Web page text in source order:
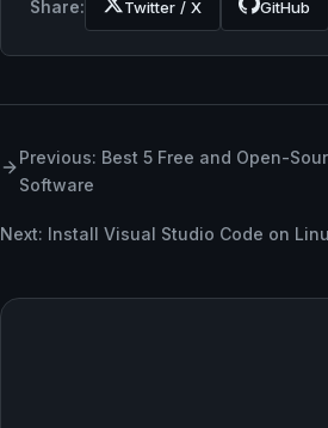
Share: Twitter / X GitHub
Previous: Best 5 Free and Open-
Software
Next: Install Visual Studio Code on